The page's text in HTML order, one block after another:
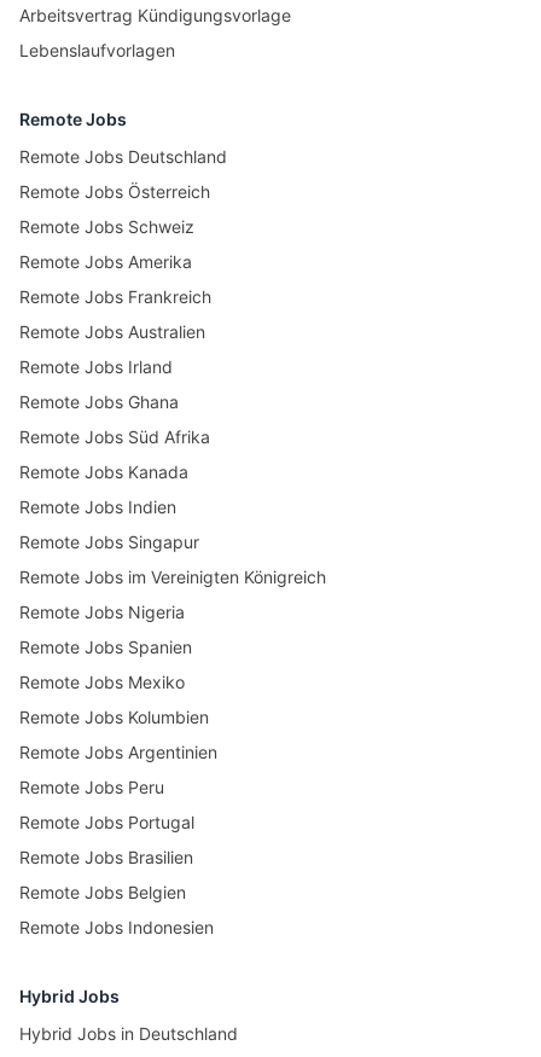
Arbeitsvertrag Kündigungsvorlage
Lebenslaufvorlagen
Remote Jobs
Remote Jobs Deutschland
Remote Jobs Österreich
Remote Jobs Schweiz
Remote Jobs Amerika
Remote Jobs Frankreich
Remote Jobs Australien
Remote Jobs Irland
Remote Jobs Ghana
Remote Jobs Süd Afrika
Remote Jobs Kanada
Remote Jobs Indien
Remote Jobs Singapur
Remote Jobs im Vereinigten Königreich
Remote Jobs Nigeria
Remote Jobs Spanien
Remote Jobs Mexiko
Remote Jobs Kolumbien
Remote Jobs Argentinien
Remote Jobs Peru
Remote Jobs Portugal
Remote Jobs Brasilien
Remote Jobs Belgien
Remote Jobs Indonesien
Hybrid Jobs
Hybrid Jobs in Deutschland